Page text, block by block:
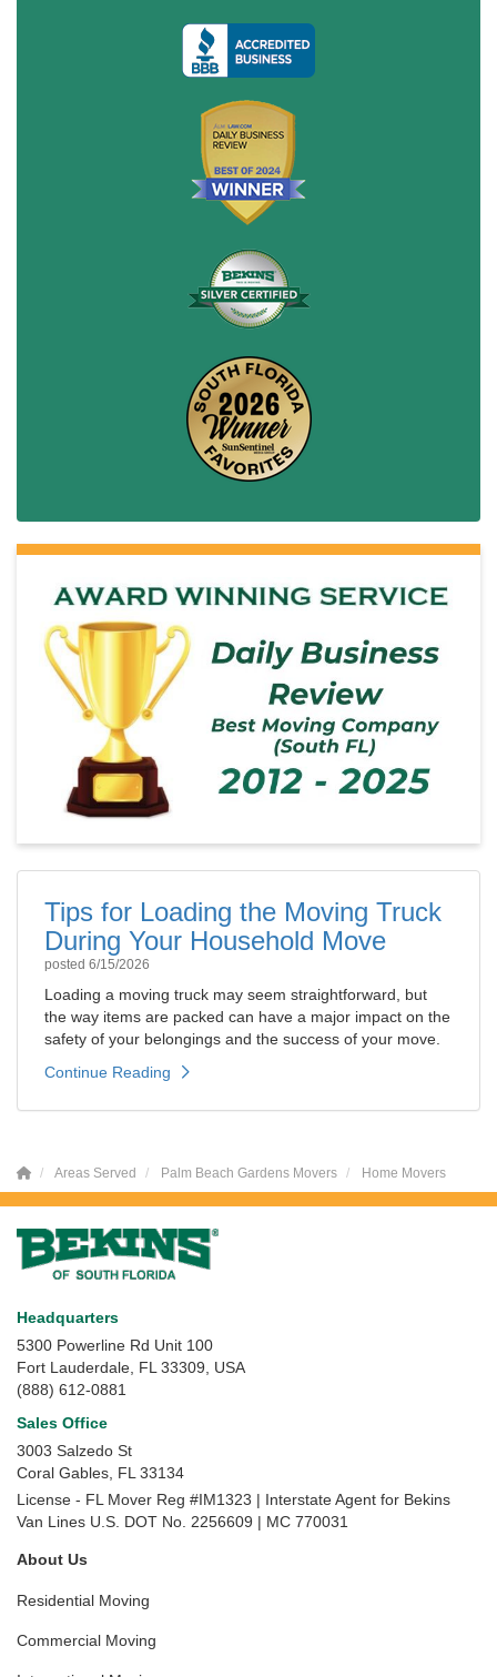
Tips for Loading the Moving Truck
During Your Household Move
posted 6/15/2026
Loading a moving truck may seem straightforward, but
the way items are packed can have a major impact on the
safety of your belongings and the success of your move.
Continue Reading
Areas Served Palm Beach Gardens Movers Home Movers
Headquarters
5300 Powerline Rd Unit 100
Fort Lauderdale, FL 33309, USA
(888) 612-0881
Sales Office
3003 Salzedo St
Coral Gables FL 33134
License - FL Mover Reg #IM1323 | Interstate Agent for Bekins
Van Lines U.S. DOT No. 2256609 | MC 770031
About Us
Residential Moving
Commercial Moving